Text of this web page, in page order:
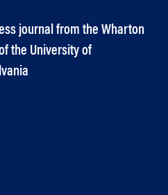
journal from the Wharton
the University of